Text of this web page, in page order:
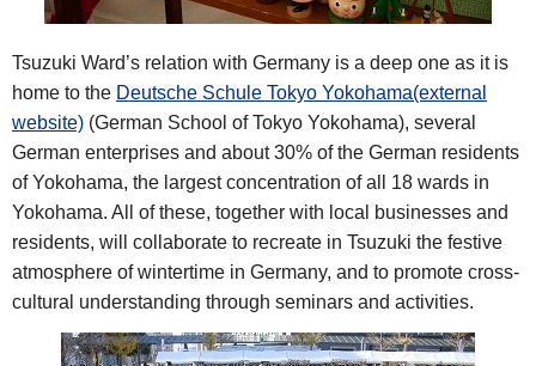
Tsuzuki Ward’s relation with Germany is a deep one as it is
home to the Deutsche Schule Tokyo Yokohama(external
website) (German School of Tokyo Yokohama), several
German enterprises and about 30% of the German residents
of Yokohama, the largest concentration of all 18 wards in
Yokohama. All of these, together with local businesses and
residents, will collaborate to recreate in Tsuzuki the festive
atmosphere of wintertime in Germany, and to promote cross-
cultural understanding through seminars and activities.